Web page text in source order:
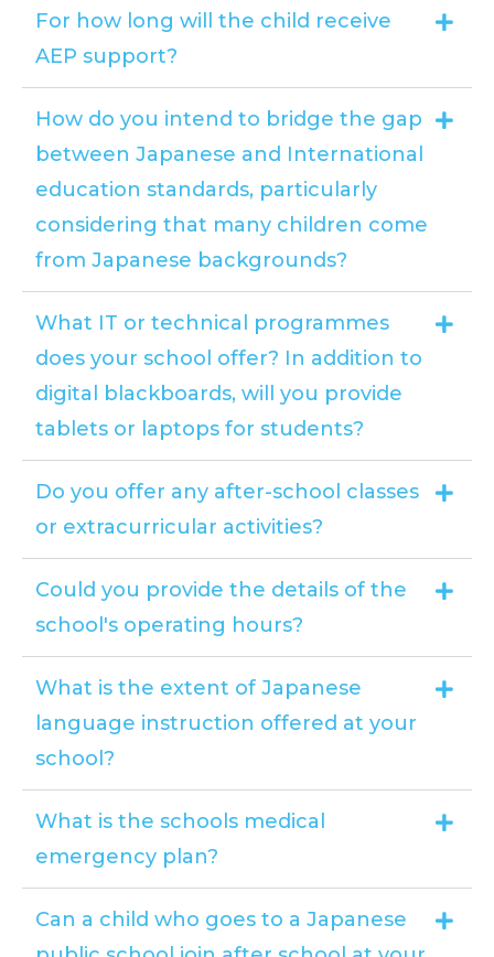
For how long will the child receive
AEP support?
How do you intend to bridge the gap
between Japanese and International
education standards, particularly
considering that many children come
from Japanese backgrounds?
What IT or technical programmes
does your school offer? In addition to
digital blackboards, will you provide
tablets or laptops for students?
Do you offer any after-school classes
or extracurricular activities?
Could you provide the details of the
school's operating hours?
What is the extent of Japanese
language instruction offered at your
school?
What is the schools medical
emergency plan?
Can a child who goes to a Japanese